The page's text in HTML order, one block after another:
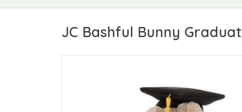
JC Bashful Bunny